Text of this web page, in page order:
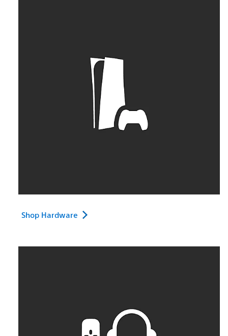
Shop Hardware